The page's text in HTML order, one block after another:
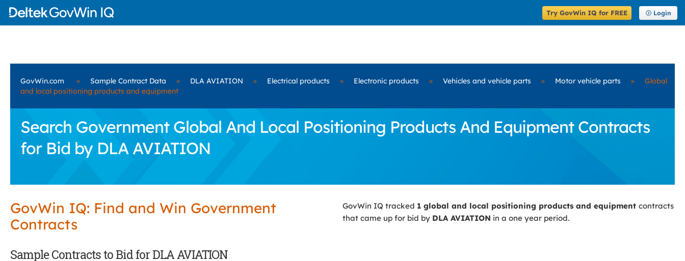
Try GovWin IQ for FREE Login
GovWin.com » Sample Contract Data » DLA AVIATION » Electrical products » Electronic products » Vehicles and vehicle parts » Motor vehicle parts »
Global
and local positioning products and equipment
Search Government Global And Local Positioning Products And Equipment Contracts
for Bid by DLA AVIATION
GovWin IQ: Find and Win Government
Contracts
GovWin IQ tracked 1 global and local positioning products and equipment contracts
that came up for bid by DLA AVIATION in a one year period.
Sample Contracts to Bid for DLA AVIATION